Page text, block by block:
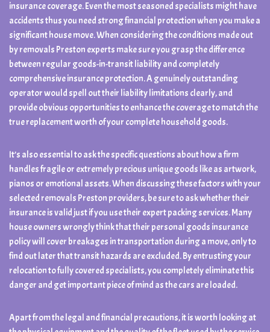
insurance coverage. Even the most seasoned specialists might have
accidents thus you need strong financial protection when you make a
significant house move. When considering the conditions made out
by removals Preston experts make sure you grasp the difference
between regular goods-in-transit liability and completely
comprehensive insurance protection. A genuinely outstanding
operator would spell out their liability limitations clearly, and
provide obvious opportunities to enhance the coverage to match the
true replacement worth of your complete household goods.
It’s also essential to ask the specific questions about how a firm
handles fragile or extremely precious unique goods like as artwork,
pianos or emotional assets. When discussing these factors with your
selected removals Preston providers, be sure to ask whether their
insurance is valid just if you use their expert packing services. Many
house owners wrongly think that their personal goods insurance
policy will cover breakages in transportation during a move, only to
find out later that transit hazards are excluded. By entrusting your
relocation to fully covered specialists, you completely eliminate this
danger and get important piece of mind as the cars are loaded.
Apart from the legal and financial precautions, it is worth looking at